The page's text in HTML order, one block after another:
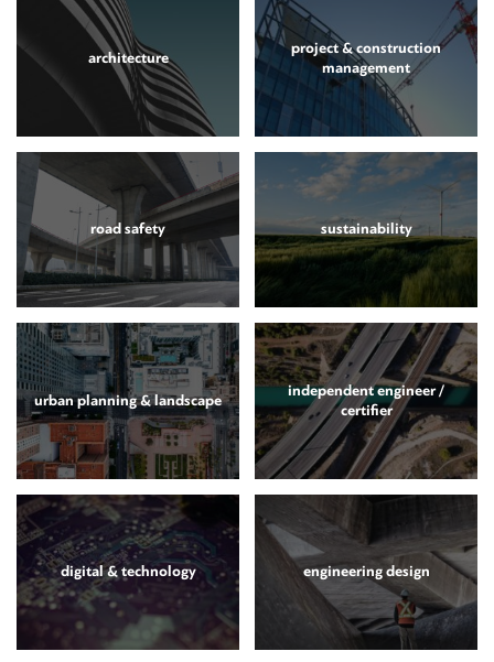
architecture
project & construction
management
road safety sustainability
urban planning & landscape
independent engineer /
certifier
digital & technology engineering design